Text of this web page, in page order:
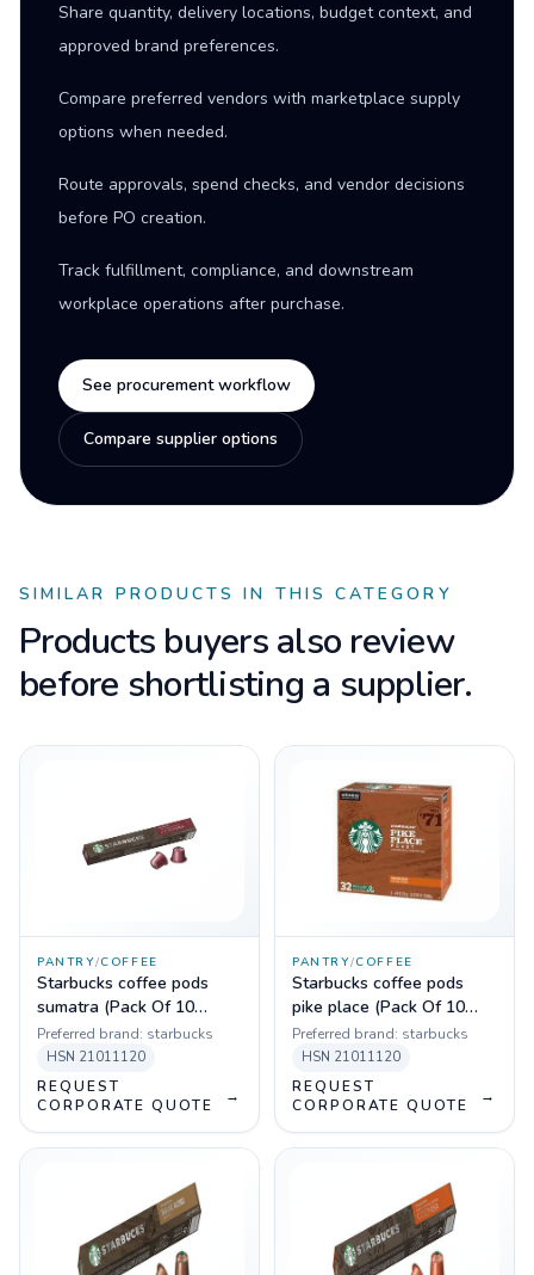
Share quantity, delivery locations, budget context, and
approved brand preferences.
Compare preferred vendors with marketplace supply
options when needed.
Route approvals, spend checks, and vendor decisions
before PO creation.
Track fulfillment, compliance, and downstream
workplace operations after purchase.
See procurement workflow
Compare supplier options
SIMILAR PRODUCTS IN THIS CATEGORY
Products buyers also review
before shortlisting a supplier.
PANTRY/COFFEE
Starbucks coffee pods
sumatra (Pack Of 10
Sleeves)
Preferred brand: starbucks
HSN 21011120
REQUEST
CORPORATE QUOTE
→
PANTRY/COFFEE
Starbucks coffee pods
pike place (Pack Of 10
Sleeves)
Preferred brand: starbucks
HSN 21011120
REQUEST
CORPORATE QUOTE
→